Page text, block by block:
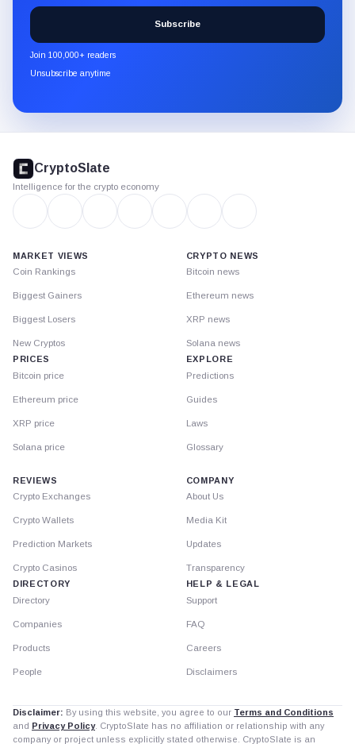
the
CryptoSlate
newsletter
through
Subscribe
Join 100,000+ readers
Unsubscribe anytime
footer
CryptoSlate
Intelligence for the crypto economy
MARKET VIEWS
Coin Rankings
Biggest Gainers
Biggest Losers
New Cryptos
PRICES
Bitcoin price
Ethereum price
XRP price
Solana price
CRYPTO NEWS
Bitcoin news
Ethereum news
XRP news
Solana news
EXPLORE
Predictions
Guides
Laws
Glossary
REVIEWS
Crypto Exchanges
Crypto Wallets
Prediction Markets
Crypto Casinos
DIRECTORY
Directory
Companies
Products
People
COMPANY
About Us
Media Kit
Updates
Transparency
HELP & LEGAL
Support
FAQ
Careers
Disclaimers
Disclaimer: By using this website, you agree to our Terms and Conditions
and Privacy Policy. CryptoSlate has no affiliation or relationship with any
company or project unless explicitly stated otherwise. CryptoSlate is an